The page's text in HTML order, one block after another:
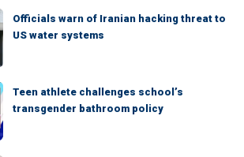
Officials warn of Iranian hacking threat to
US water systems
Teen athlete challenges school’s
transgender bathroom policy